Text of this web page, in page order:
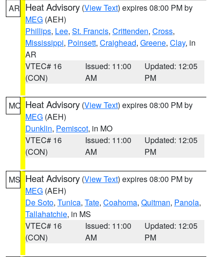
AR Heat Advisory (View Text) expires 08:00 PM by
MEG (AEH)
Phillips, Lee, St. Francis, Crittenden, Cross,
Mississippi, Poinsett, Craighead, Greene, Clay, in
AR
VTEC# 16
(CON)
Issued: 11:00
AM
Updated: 12:05
PM
MO Heat Advisory (View Text) expires 08:00 PM by
MEG (AEH)
Dunklin, Pemiscot, in MO
VTEC# 16
(CON)
Issued: 11:00
AM
Updated: 12:05
PM
MS Heat Advisory (View Text) expires 08:00 PM by
MEG (AEH)
De Soto, Tunica, Tate, Coahoma, Quitman, Panola,
Tallahatchie, in MS
VTEC# 16
(CON)
Issued: 11:00
AM
Updated: 12:05
PM